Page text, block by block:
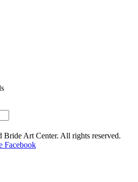
Art Center. All rights reserved.
Facebook